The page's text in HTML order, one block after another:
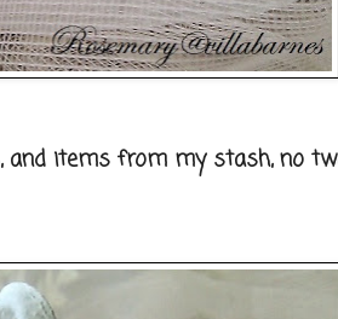
and items from my stash, no